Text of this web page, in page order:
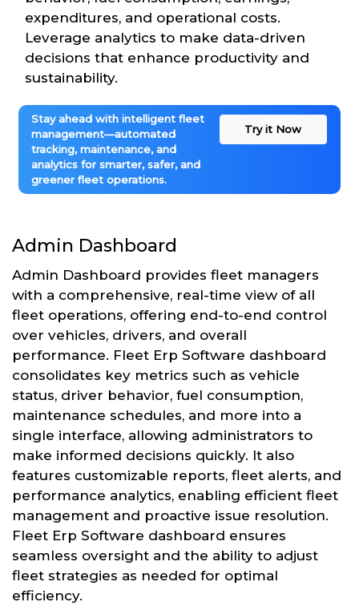
expenditures, and operational costs.
Leverage analytics to make data-driven
decisions that enhance productivity and
sustainability.
Stay ahead with intelligent fleet
management—automated
tracking, maintenance, and
analytics for smarter, safer, and
greener fleet operations.
Try it Now
Admin Dashboard
Admin Dashboard provides fleet managers
with a comprehensive, real-time view of all
fleet operations, offering end-to-end control
over vehicles, drivers, and overall
performance. Fleet Erp Software dashboard
consolidates key metrics such as vehicle
status, driver behavior, fuel consumption,
maintenance schedules, and more into a
single interface, allowing administrators to
make informed decisions quickly. It also
features customizable reports, fleet alerts, and
performance analytics, enabling efficient fleet
management and proactive issue resolution.
Fleet Erp Software dashboard ensures
seamless oversight and the ability to adjust
fleet strategies as needed for optimal
efficiency.